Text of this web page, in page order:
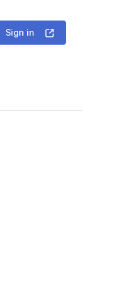
Sign in